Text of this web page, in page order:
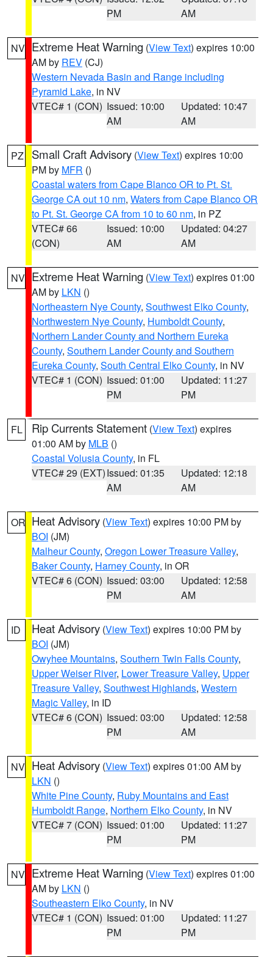
PM
AM
NV Extreme Heat Warning (View Text) expires 10:00
AM by REV (CJ)
Western Nevada Basin and Range including
Pyramid Lake, in NV
VTEC# 1 (CON) Issued: 10:00
AM
Updated: 10:47
AM
PZ Small Craft Advisory (View Text) expires 10:00
PM by MFR ()
Coastal waters from Cape Blanco OR to Pt. St.
George CA out 10 nm, Waters from Cape Blanco OR
to Pt. St. George CA from 10 to 60 nm, in PZ
VTEC# 66
(CON)
Issued: 10:00
AM
Updated: 04:27
AM
NV Extreme Heat Warning (View Text) expires 01:00
AM by LKN ()
Northeastern Nye County, Southwest Elko County,
Northwestern Nye County, Humboldt County,
Northern Lander County and Northern Eureka
County, Southern Lander County and Southern
Eureka County, South Central Elko County, in NV
VTEC# 1 (CON) Issued: 01:00
PM
Updated: 11:27
PM
FL Rip Currents Statement (View Text) expires
01:00 AM by MLB ()
Coastal Volusia County, in FL
VTEC# 29 (EXT)Issued: 01:35
AM
Updated: 12:18
AM
OR Heat Advisory (View Text) expires 10:00 PM by
BOI (JM)
Malheur County, Oregon Lower Treasure Valley,
Baker County, Harney County, in OR
VTEC# 6 (CON) Issued: 03:00
PM
Updated: 12:58
AM
ID Heat Advisory (View Text) expires 10:00 PM by
BOI (JM)
Owyhee Mountains, Southern Twin Falls County,
Upper Weiser River, Lower Treasure Valley, Upper
Treasure Valley, Southwest Highlands, Western
Magic Valley, in ID
VTEC# 6 (CON) Issued: 03:00
PM
Updated: 12:58
AM
NV Heat Advisory (View Text) expires 01:00 AM by
LKN ()
White Pine County, Ruby Mountains and East
Humboldt Range, Northern Elko County, in NV
VTEC# 7 (CON) Issued: 01:00
PM
Updated: 11:27
PM
NV Extreme Heat Warning (View Text) expires 01:00
AM by LKN ()
Southeastern Elko County, in NV
VTEC# 1 (CON) Issued: 01:00
PM
Updated: 11:27
PM